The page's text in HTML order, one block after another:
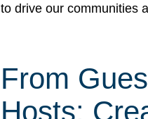
to drive our communities
From
Hosts: